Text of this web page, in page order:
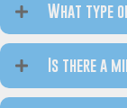
What type
Is there a